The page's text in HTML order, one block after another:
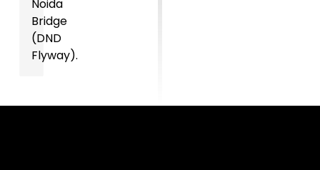
Noida
Bridge
(DND
Flyway).